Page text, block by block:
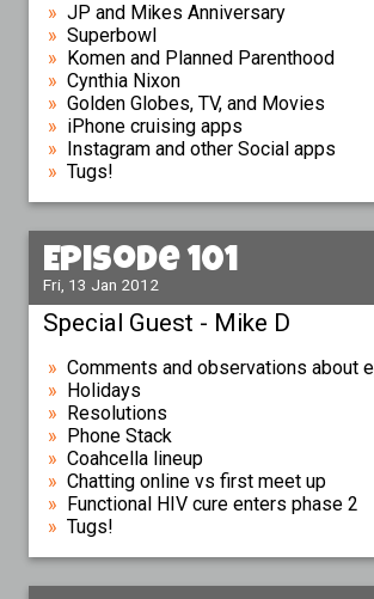
JP and Mikes Anniversary
Superbowl
Komen and Planned Parenthood
Cynthia Nixon
Golden Globes, TV, and Movies
iPhone cruising apps
Instagram and other Social apps
Tugs!
Episode 101
Fri, 13 Jan 2012
Special Guest - Mike D
Comments and observations about
Holidays
Resolutions
Phone Stack
Coahcella lineup
Chatting online vs first meet up
Functional HIV cure enters phase 2
Tugs!